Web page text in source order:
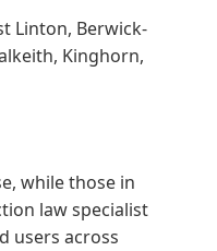
Linton, Berwick-
Kinghorn,
while those in
law specialist
users across